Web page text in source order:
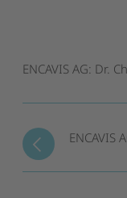
ENCAVIS
ENCAVIS AG: Dr.